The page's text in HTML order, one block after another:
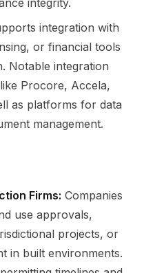
integrity.
integration with
or financial tools
Notable integration
Procore, Accela,
as platforms for data
management.
Firms: Companies
use approvals,
projects, or
in built environments.